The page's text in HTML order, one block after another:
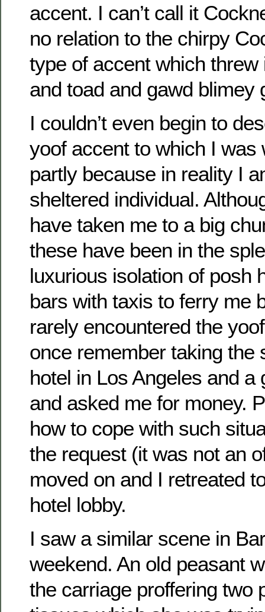
accent. I can’t call it
no relation to the chirpy
type of accent which threw
and toad and gawd blimey
I couldn’t even begin to
yoof accent to which I was
partly because in reality I
sheltered individual.
have taken me to a big
these have been in the
luxurious isolation of posh
bars with taxis to ferry me
rarely encountered the
once remember taking the
hotel in Los Angeles and a
and asked me for money.
how to cope with such
the request (it was not an
moved on and I retreated
hotel lobby.
I saw a similar scene in
weekend. An old peasant
the carriage proffering two